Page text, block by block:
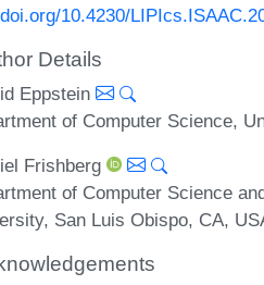
10.4230/
Details
Eppstein
of Computer Science,
Frishberg
of Computer Science
San Luis Obispo, CA,